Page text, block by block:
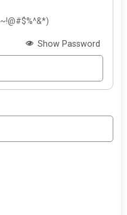
Show Password